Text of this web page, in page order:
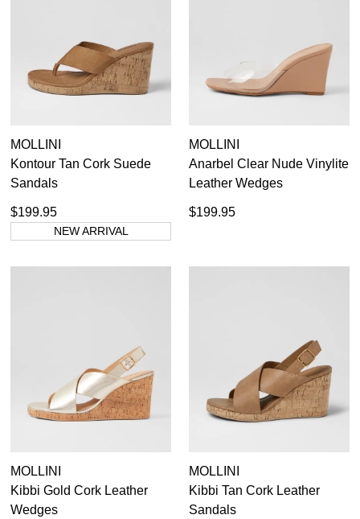
36 37 38 39 41 41.5
Dress Casual
MOLLINI
Kontour Tan Cork Suede
Sandals
$199.95
NEW ARRIVAL
MOLLINI
Anarbel Clear Nude Vinylite
Leather Wedges
$199.95
MOLLINI
Kibbi Gold Cork Leather
Wedges
MOLLINI
Kibbi Tan Cork Leather
Sandals